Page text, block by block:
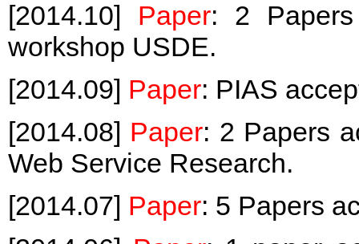
[2014.10] Paper: 2
workshop USDE.
[2014.09] Paper: PIAS
[2014.08] Paper: 2 Papers
Web Service Research.
[2014.07] Paper: 5 Papers